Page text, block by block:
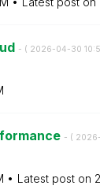
- ( ‎2026-04-30
- (
Latest post on